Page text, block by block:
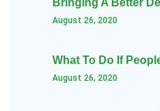
Bringing A Better
August 26, 2020
What To Do If
August 26, 2020